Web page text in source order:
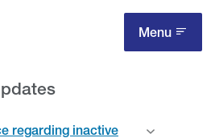
Menu
regarding inactive